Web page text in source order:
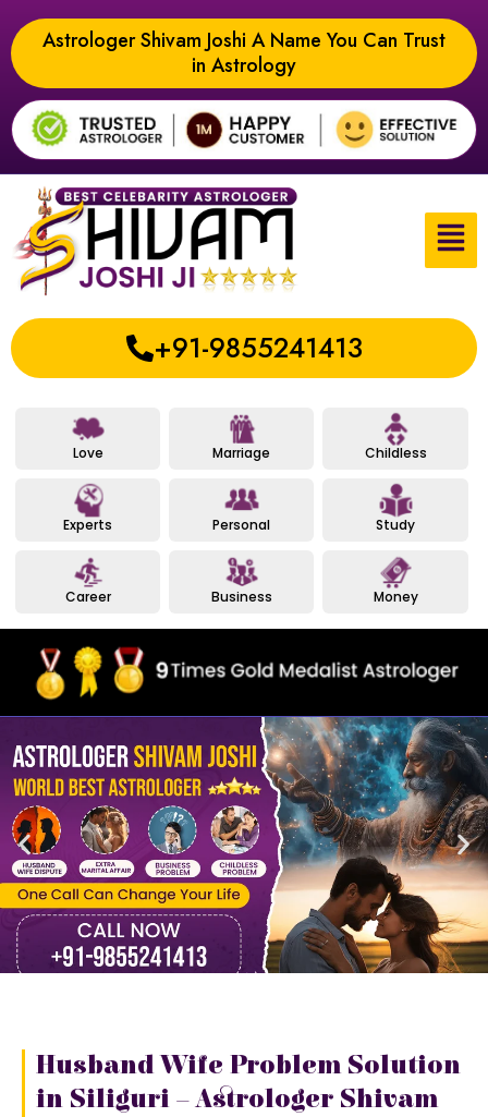
Astrologer Shivam Joshi A Name You Can Trust
in Astrology
+91-9855241413
Love Marriage Childless
Experts Personal Study
Career Business Money
Husband Wife Problem Solution
in Siliguri – Astrologer Shivam